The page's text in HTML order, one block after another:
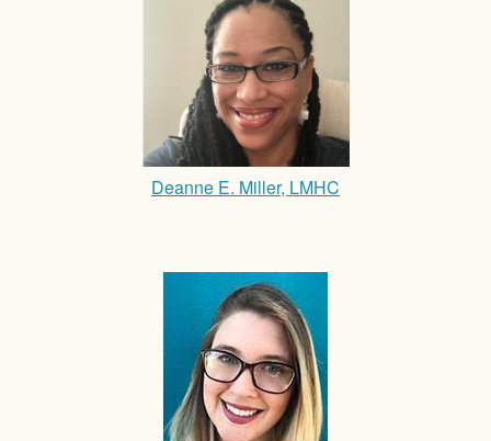
Deanne E. Miller, LMHC